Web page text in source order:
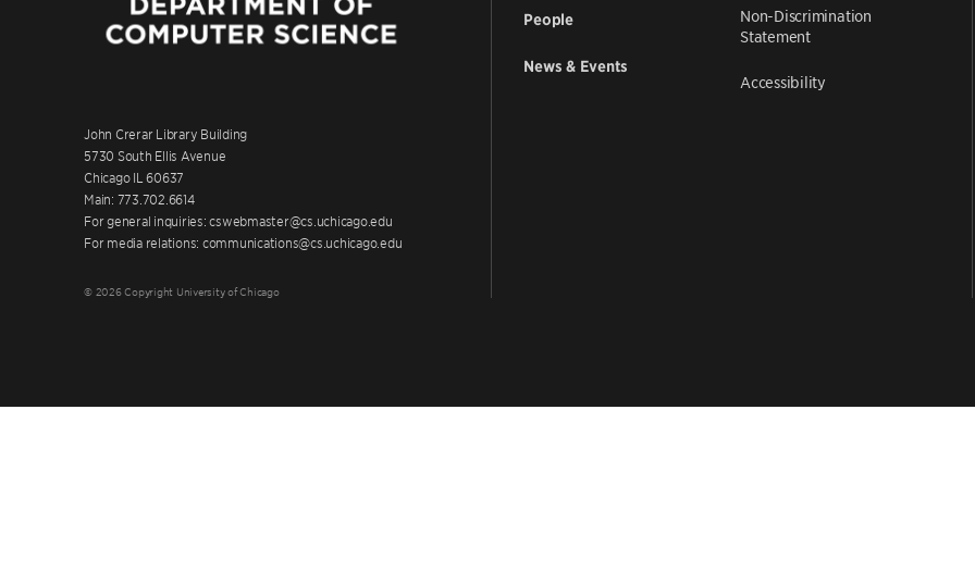
John Crerar Library Building
5730 South Ellis Avenue
Chicago IL 60637
Main: 773.702.6614
For general inquiries: cswebmaster@cs.uchicago.edu
For media relations: communications@cs.uchicago.edu
© 2026 Copyright University of Chicago
People
News & Events
Non-Discrimination
Statement
Accessibility